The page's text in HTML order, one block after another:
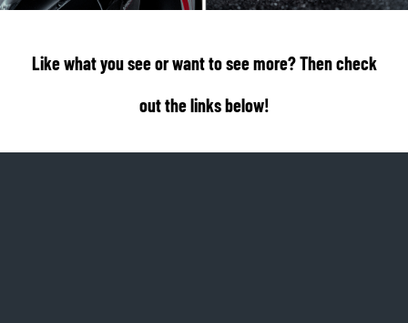
Like what you see or want to see more? Then check
out the links below!